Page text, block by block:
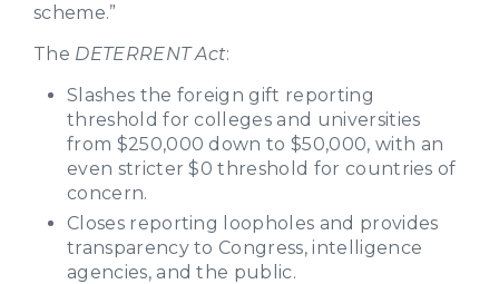
scheme.”
The DETERRENT Act:
Slashes the foreign gift reporting
threshold for colleges and universities
from $250,000 down to $50,000, with an
even stricter $0 threshold for countries of
concern.
Closes reporting loopholes and provides
transparency to Congress, intelligence
agencies, and the public.